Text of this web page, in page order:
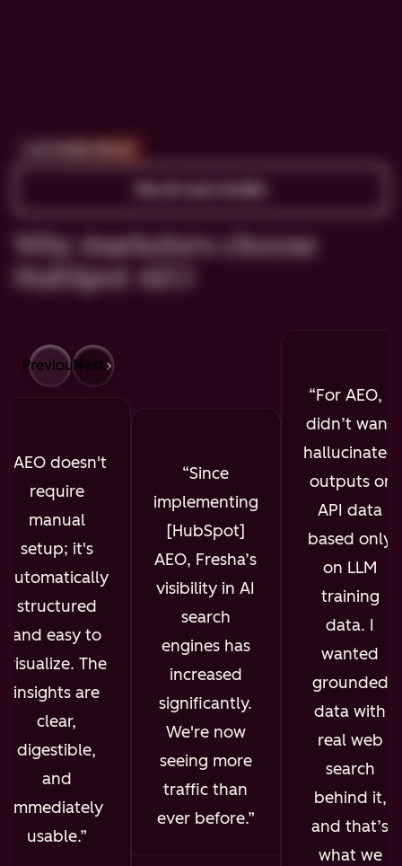
Why marketers choose
HubSpot AEO
PreviousNext
AEO doesn't
require
manual
setup; it's
automatically
structured
and easy to
visualize. The
insights are
clear,
digestible,
and
immediately
usable.
Since
implementing
[HubSpot]
AEO, Fresha’s
visibility in AI
search
engines has
increased
significantly.
We're now
seeing more
traffic than
ever before.
For AEO, I
didn’t want
hallucinated
outputs or
API data
based only
on LLM
training
data. I
wanted
grounded
data with
real web
search
behind it,
and that’s
what we